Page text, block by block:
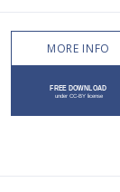
MORE INFO